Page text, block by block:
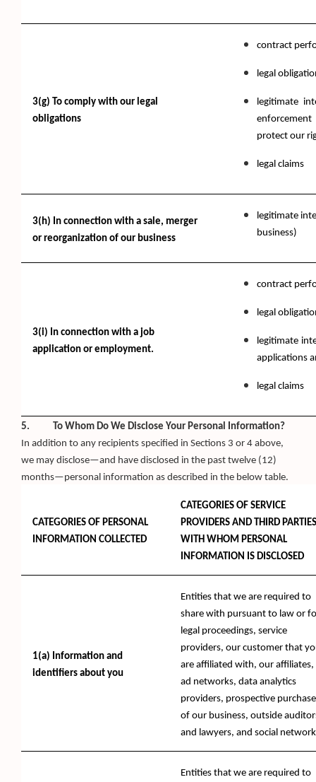
3(g) To comply with our legal
obligations
contract
legal
legitimate
enforcement
protect our
legal claims
3(h) In connection with a sale, merger
or reorganization of our business
legitimate
business)
3(i) In connection with a job
application or employment.
contract
legal
legitimate
applications
legal claims
5. To Whom Do We Disclose Your Personal Information?
In addition to any recipients specified in Sections 3 or 4 above,
we may disclose—and have disclosed in the past twelve (12)
months—personal information as described in the below table.
CATEGORIES OF PERSONAL
INFORMATION COLLECTED
CATEGORIES OF SERVICE
PROVIDERS AND THIRD PARTIES
WITH WHOM PERSONAL
INFORMATION IS DISCLOSED
1(a) Information and
identifiers about you
Entities that we are required to
share with pursuant to law or
legal proceedings, service
providers, our customer that
are affiliated with, our affiliates,
ad networks, data analytics
providers, prospective
of our business, outside
and lawyers, and social
Entities that we are required to